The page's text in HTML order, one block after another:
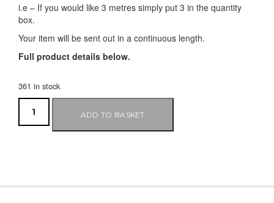
i.e – If you would like 3 metres simply put 3 in the quantity
box.
Your item will be sent out in a continuous length.
Full product details below.
361 in stock
ADD TO BASKET